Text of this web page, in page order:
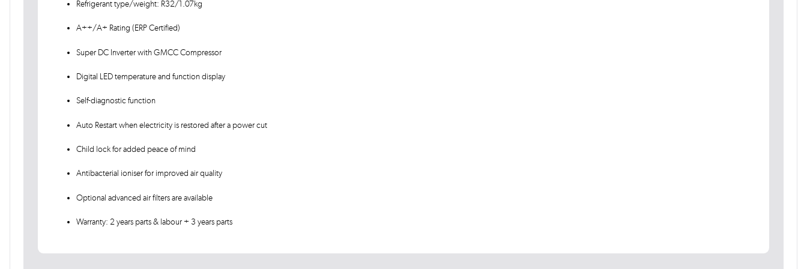
Refrigerant type/weight: R32/1.07kg
A++/A+ Rating (ERP Certified)
Super DC Inverter with GMCC Compressor
Digital LED temperature and function display
Self-diagnostic function
Auto Restart when electricity is restored after a power cut
Child lock for added peace of mind
Antibacterial ioniser for improved air quality
Optional advanced air filters are available
Warranty: 2 years parts & labour + 3 years parts